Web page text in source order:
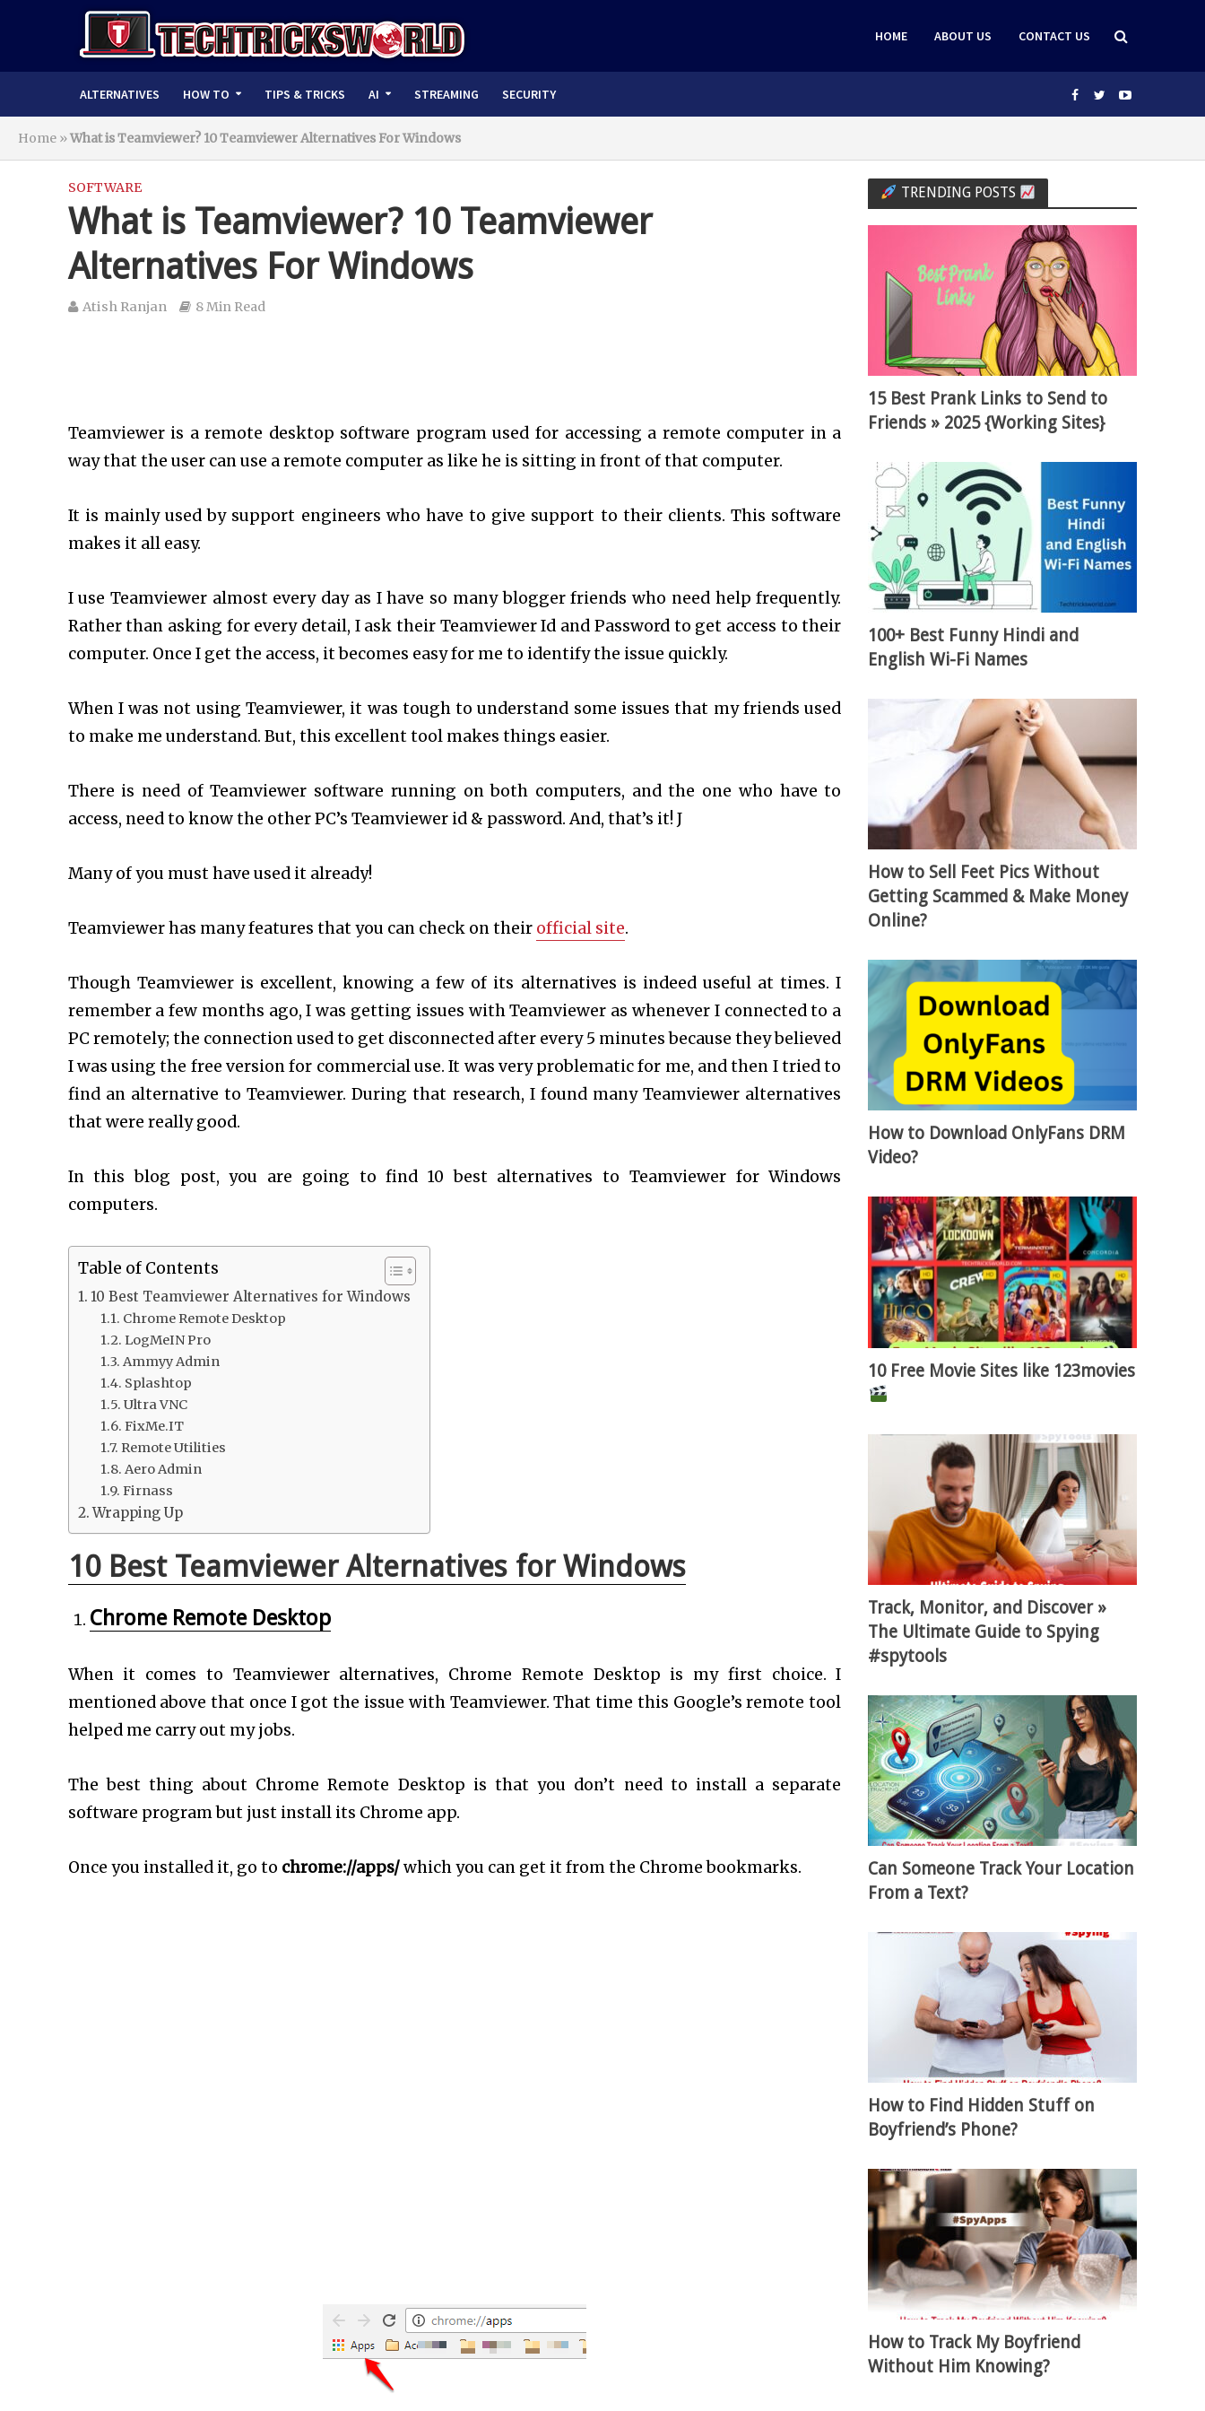
HOME ABOUT US CONTACT US
ALTERNATIVES HOW TO TIPS & TRICKS AI STREAMING SECURITY
Home »What is Teamviewer? 10 Teamviewer Alternatives For Windows
SOFTWARE
What is Teamviewer? 10 Teamviewer
Alternatives For Windows
Atish Ranjan 8 Min Read
Teamviewer is a remote desktop software program used for accessing a remote computer in a
way that the user can use a remote computer as like he is sitting in front of that computer.
It is mainly used by support engineers who have to give support to their clients. This software
makes it all easy.
I use Teamviewer almost every day as I have so many blogger friends who need help frequently.
Rather than asking for every detail, I ask their Teamviewer Id and Password to get access to their
computer. Once I get the access, it becomes easy for me to identify the issue quickly.
When I was not using Teamviewer, it was tough to understand some issues that my friends used
to make me understand. But, this excellent tool makes things easier.
There is need of Teamviewer software running on both computers, and the one who have to
access, need to know the other PC’s Teamviewer id & password. And, that’s it! J
Many of you must have used it already!
Teamviewer has many features that you can check on their official site.
Though Teamviewer is excellent, knowing a few of its alternatives is indeed useful at times. I
remember a few months ago, I was getting issues with Teamviewer as whenever I connected to a
PC remotely; the connection used to get disconnected after every 5 minutes because they believed
I was using the free version for commercial use. It was very problematic for me, and then I tried to
find an alternative to Teamviewer. During that research, I found many Teamviewer alternatives
that were really good.
In this blog post, you are going to find 10 best alternatives to Teamviewer for Windows
computers.
Table of Contents
10 Best Teamviewer Alternatives for Windows
Chrome Remote Desktop
LogMeIN Pro
Ammyy Admin
Splashtop
Ultra VNC
FixMe.IT
Remote Utilities
Aero Admin
Firnass
Wrapping Up
10 Best Teamviewer Alternatives for Windows
Chrome Remote Desktop
When it comes to Teamviewer alternatives, Chrome Remote Desktop is my first choice. I
mentioned above that once I got the issue with Teamviewer. That time this Google’s remote tool
helped me carry out my jobs.
The best thing about Chrome Remote Desktop is that you don’t need to install a separate
software program but just install its Chrome app.
Once you installed it, go to chrome://apps/which you can get it from the Chrome bookmarks.
TRENDING POSTS
15 Best Prank Links to Send to
Friends » 2025 {Working Sites}
100+ Best Funny Hindi and
English Wi-Fi Names
How to Sell Feet Pics Without
Getting Scammed & Make Money
Online?
How to Download OnlyFans DRM
Video?
10 Free Movie Sites like 123movies
Track, Monitor, and Discover »
The Ultimate Guide to Spying
#spytools
Can Someone Track Your Location
From a Text?
How to Find Hidden Stuff on
Boyfriend’s Phone?
How to Track My Boyfriend
Without Him Knowing?